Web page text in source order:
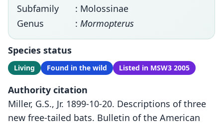
Subfamily
: Molossinae
Genus
: Mormopterus
Species status
Living Found in the wild Listed in MSW3 2005
Authority citation
Miller, G.S., Jr. 1899-10-20. Descriptions of three
new free-tailed bats. Bulletin of the American